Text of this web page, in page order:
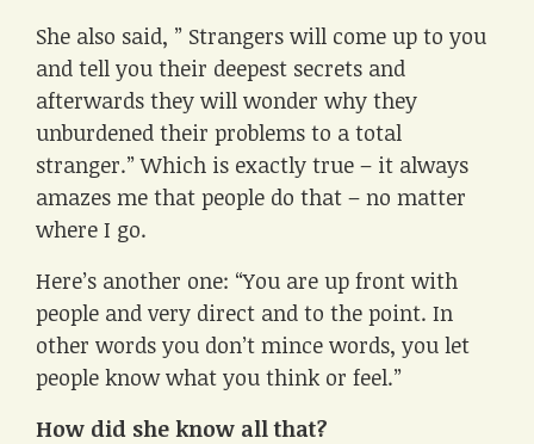
She also said, ” Strangers will come up to you
and tell you their deepest secrets and
afterwards they will wonder why they
unburdened their problems to a total
stranger.” Which is exactly true – it always
amazes me that people do that – no matter
where I go.
Here’s another one: “You are up front with
people and very direct and to the point. In
other words you don’t mince words, you let
people know what you think or feel.”
How did she know all that?